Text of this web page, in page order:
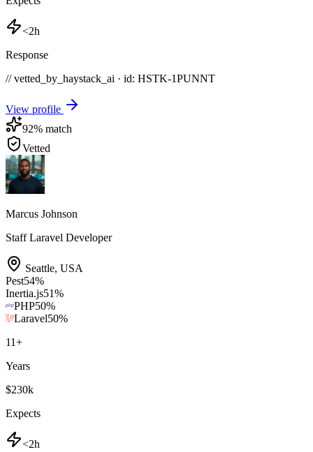
<2h
Response
// vetted_by_haystack_ai · id: HSTK-1PUNNT
View profile
92% match
Vetted
Marcus Johnson
Staff Laravel Developer
Seattle, USA
Pest54%
Inertia.js51%
PHP50%
Laravel50%
11+
Years
$230k
Expects
<2h